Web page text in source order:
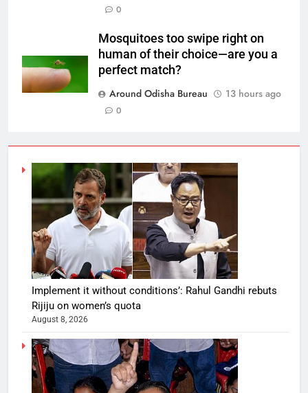
0
Mosquitoes too swipe right on
human of their choice—are you a
perfect match?
Around Odisha Bureau
13 hours ago
0
Implement it without conditions’: Rahul Gandhi rebuts
Rijiju on women’s quota
August 8, 2026